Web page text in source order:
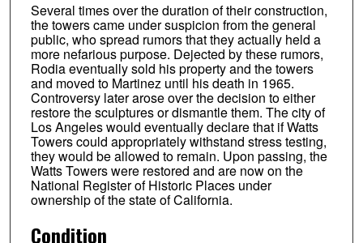
Several times over the duration of their construction,
the towers came under suspicion from the general
public, who spread rumors that they actually held a
more nefarious purpose. Dejected by these rumors,
Rodia eventually sold his property and the towers
and moved to Martinez until his death in 1965.
Controversy later arose over the decision to either
restore the sculptures or dismantle them. The city of
Los Angeles would eventually declare that if Watts
Towers could appropriately withstand stress testing,
they would be allowed to remain. Upon passing, the
Watts Towers were restored and are now on the
National Register of Historic Places under
ownership of the state of California.
Condition